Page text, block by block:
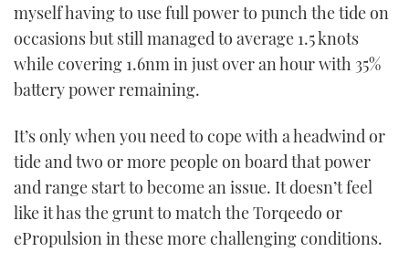
myself having to use full power to punch the tide on
occasions but still managed to average 1.5 knots
while covering 1.6nm in just over an hour with 35%
battery power remaining.
It’s only when you need to cope with a headwind or
tide and two or more people on board that power
and range start to become an issue. It doesn’t feel
like it has the grunt to match the Torqeedo or
ePropulsion in these more challenging conditions.